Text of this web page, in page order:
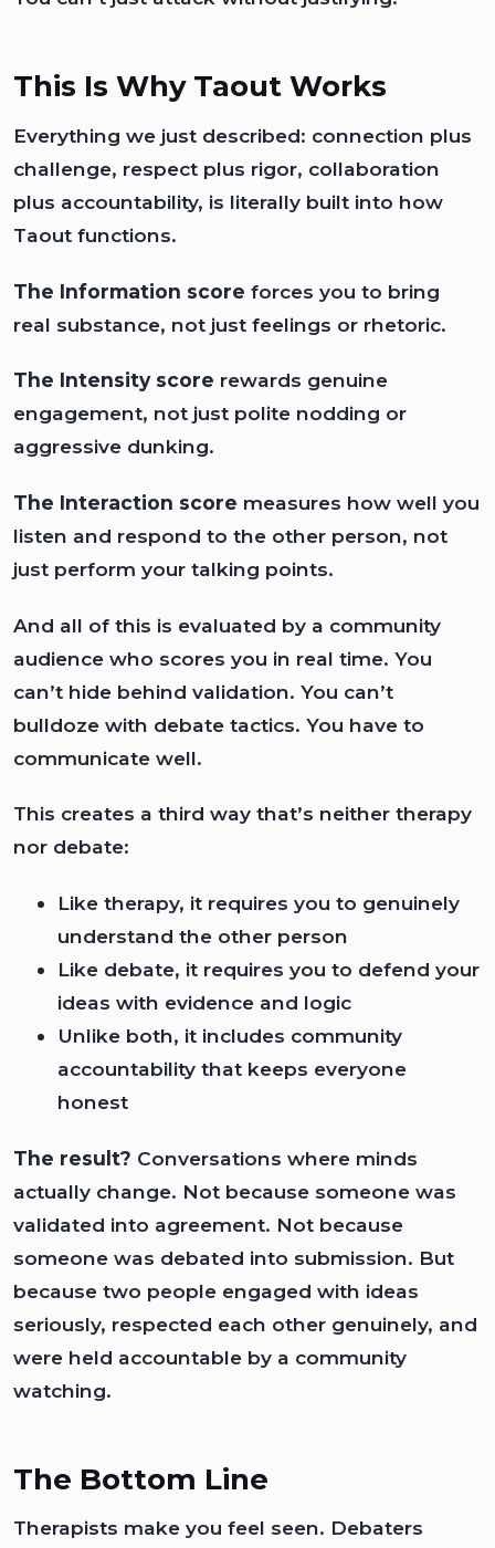
This Is Why Taout Works
Everything we just described: connection plus
challenge, respect plus rigor, collaboration
plus accountability, is literally built into how
Taout functions.
The Information score forces you to bring
real substance, not just feelings or rhetoric.
The Intensity score rewards genuine
engagement, not just polite nodding or
aggressive dunking.
The Interaction score measures how well you
listen and respond to the other person, not
just perform your talking points.
And all of this is evaluated by a community
audience who scores you in real time. You
can’t hide behind validation. You can’t
bulldoze with debate tactics. You have to
communicate well.
This creates a third way that’s neither therapy
nor debate:
Like therapy, it requires you to genuinely
understand the other person
Like debate, it requires you to defend your
ideas with evidence and logic
Unlike both, it includes community
accountability that keeps everyone
honest
The result? Conversations where minds
actually change. Not because someone was
validated into agreement. Not because
someone was debated into submission. But
because two people engaged with ideas
seriously, respected each other genuinely, and
were held accountable by a community
watching.
The Bottom Line
Therapists make you feel seen. Debaters